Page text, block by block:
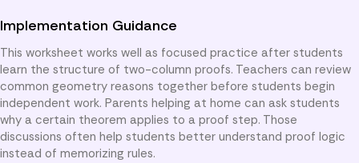
Implementation Guidance
This worksheet works well as focused practice after students
learn the structure of two-column proofs. Teachers can review
common geometry reasons together before students begin
independent work. Parents helping at home can ask students
why a certain theorem applies to a proof step. Those
discussions often help students better understand proof logic
instead of memorizing rules.